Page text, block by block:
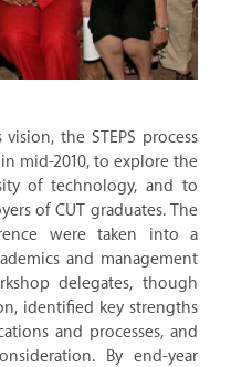
the STEPS process
mid-2010, to explore the
of technology, and to
of CUT graduates. The
were taken into a
and management
delegates, though
identified key strengths
and processes, and
By end-year